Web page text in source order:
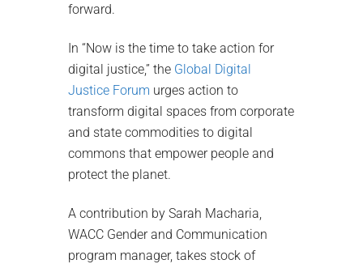
forward.
In “Now is the time to take action for
digital justice,” the Global Digital
Justice Forum urges action to
transform digital spaces from corporate
and state commodities to digital
commons that empower people and
protect the planet.
A contribution by Sarah Macharia,
WACC Gender and Communication
program manager, takes stock of